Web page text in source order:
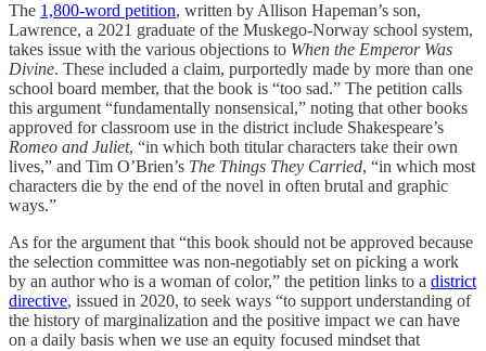
The 1,800-word petition, written by Allison Hapeman’s son,
Lawrence, a 2021 graduate of the Muskego-Norway school system,
takes issue with the various objections to When the Emperor Was
Divine. These included a claim, purportedly made by more than one
school board member, that the book is “too sad.” The petition calls
this argument “fundamentally nonsensical,” noting that other books
approved for classroom use in the district include Shakespeare’s
Romeo and Juliet, “in which both titular characters take their own
lives,” and Tim O’Brien’s The Things They Carried, “in which most
characters die by the end of the novel in often brutal and graphic
ways.”
As for the argument that “this book should not be approved because
the selection committee was non-negotiably set on picking a work
by an author who is a woman of color,” the petition links to a district
directive, issued in 2020, to seek ways “to support understanding of
the history of marginalization and the positive impact we can have
on a daily basis when we use an equity focused mindset that